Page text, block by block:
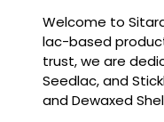
Welcome to
lac-based
trust, we are
Seedlac, and
and Dewaxed